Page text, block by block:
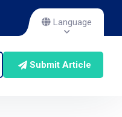
Language
Submit Article